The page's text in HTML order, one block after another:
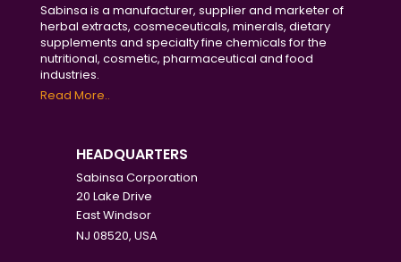
Sabinsa is a manufacturer, supplier and marketer of
herbal extracts, cosmeceuticals, minerals, dietary
supplements and specialty fine chemicals for the
nutritional, cosmetic, pharmaceutical and food
industries.
Read More..
HEADQUARTERS
Sabinsa Corporation
20 Lake Drive
East Windsor
NJ 08520, USA